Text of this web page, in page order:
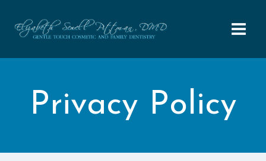
content
Privacy Policy